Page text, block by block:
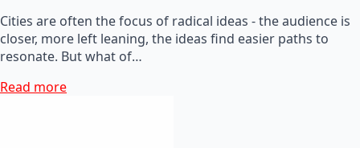
Cities are often the focus of radical ideas - the audience is
closer, more left leaning, the ideas find easier paths to
resonate. But what of…
Read more